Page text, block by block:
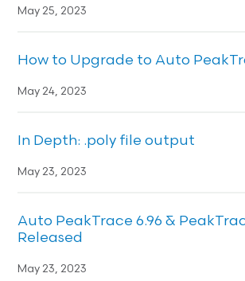
May 25, 2023
How to Upgrade to Auto
May 24, 2023
In Depth: .poly file output
May 23, 2023
Auto PeakTrace 6.96 &
Released
May 23, 2023